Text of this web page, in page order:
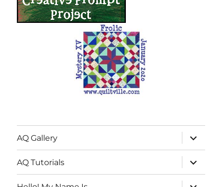
AQ Gallery
expand
child
menu
AQ Tutorials
expand
child
menu
expand